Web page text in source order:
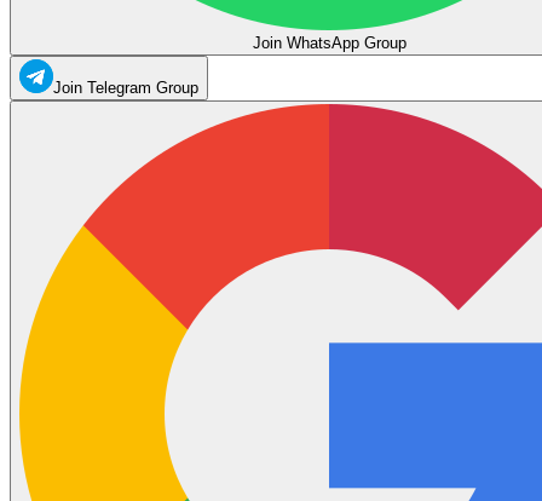
Join WhatsApp Group
Join Telegram Group